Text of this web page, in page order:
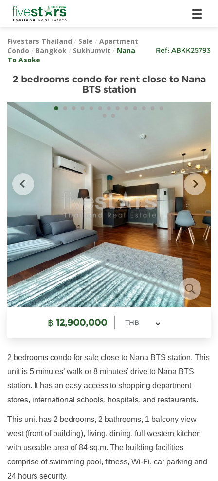
Fivestars Thailand / Sale / Apartment
Condo / Bangkok / Sukhumvit / Nana
To Asoke
Ref: ABKK25793
2 bedrooms condo for rent close to Nana
BTS station
฿ 12,900,000 THB
2 bedrooms condo for sale close to Nana BTS station. This
unit is 5 minutes’ walk or 8 minutes’ drive to Nana BTS
station. It has an easy access to shopping department
stores, international schools, hospitals, and restaurants.
This unit has 2 bedrooms, 2 bathrooms, 1 balcony view
west (front of building), living, dining, full western kitchen
with useable area of 84 sq.m. The building facilities
comprise of swimming pool, fitness, Wi-Fi, car parking and
24 hours security.